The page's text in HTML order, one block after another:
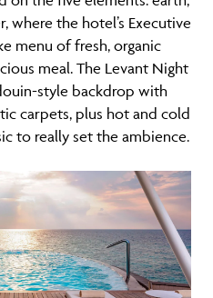
where the hotel’s Executive
menu of fresh, organic
meal. The Levant Night
style backdrop with
carpets, plus hot and cold
to really set the ambience.